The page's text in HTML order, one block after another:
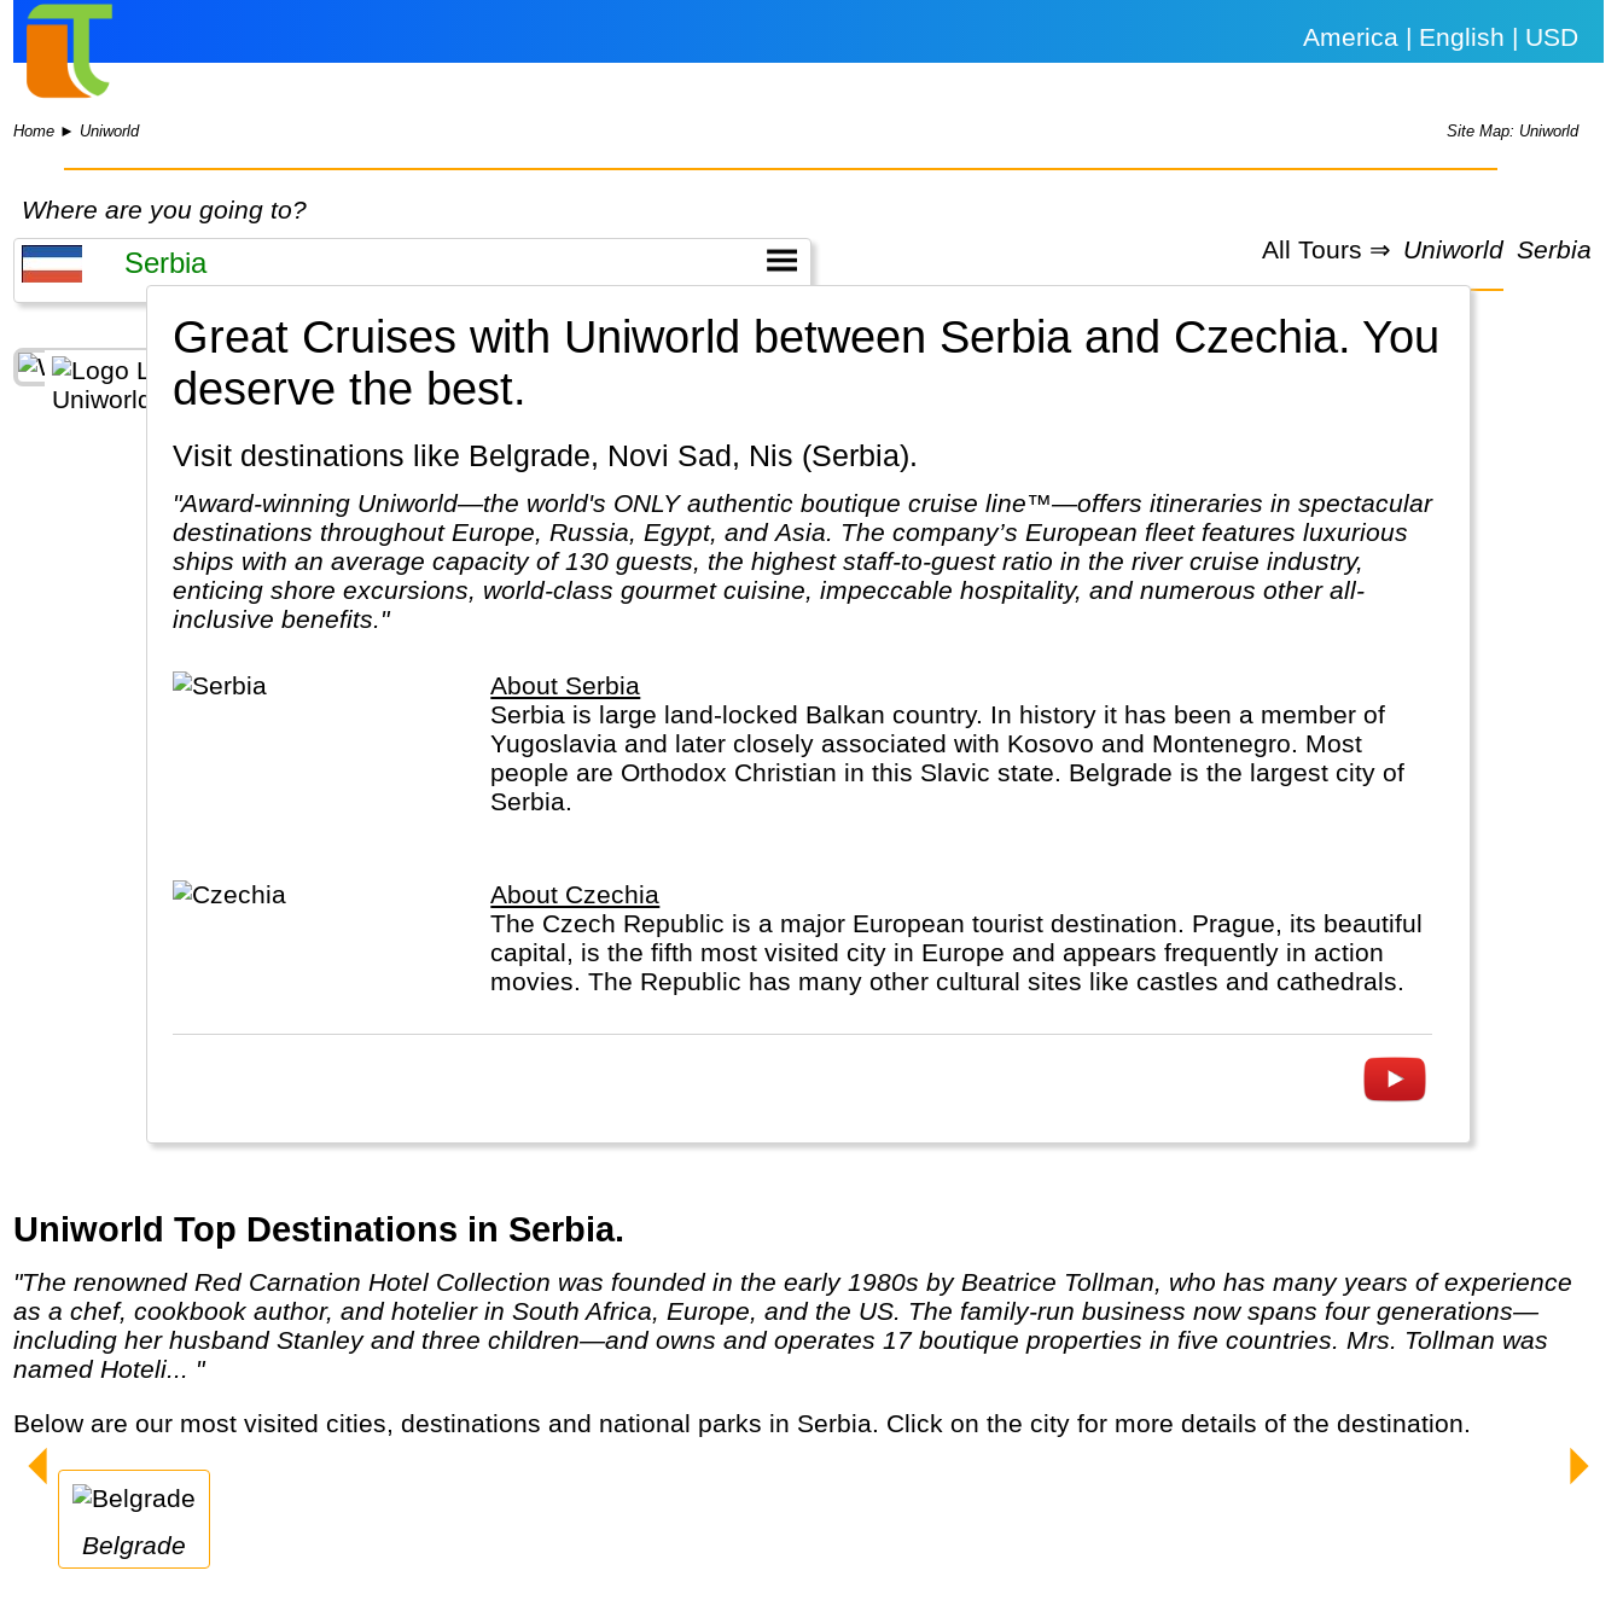
America | English | USD
Home ► Uniworld Site Map: Uniworld
Where are you going to?
All Tours ⇒ Uniworld Serbia
Great Cruises with Uniworld between Serbia and Czechia. You
deserve the best.
Visit destinations like Belgrade, Novi Sad, Nis (Serbia).
"Award-winning Uniworld—the world's ONLY authentic boutique cruise line™—offers itineraries in spectacular
destinations throughout Europe, Russia, Egypt, and Asia. The company’s European fleet features luxurious
ships with an average capacity of 130 guests, the highest staff-to-guest ratio in the river cruise industry,
enticing shore excursions, world-class gourmet cuisine, impeccable hospitality, and numerous other all-
inclusive benefits."
About Serbia
Serbia is large land-locked Balkan country. In history it has been a member of
Yugoslavia and later closely associated with Kosovo and Montenegro. Most
people are Orthodox Christian in this Slavic state. Belgrade is the largest city of
Serbia.
About Czechia
The Czech Republic is a major European tourist destination. Prague, its beautiful
capital, is the fifth most visited city in Europe and appears frequently in action
movies. The Republic has many other cultural sites like castles and cathedrals.
Uniworld Top Destinations in Serbia.
"The renowned Red Carnation Hotel Collection was founded in the early 1980s by Beatrice Tollman, who has many years of experience
as a chef, cookbook author, and hotelier in South Africa, Europe, and the US. The family-run business now spans four generations—
including her husband Stanley and three children—and owns and operates 17 boutique properties in five countries. Mrs. Tollman was
named Hoteli... "
Below are our most visited cities, destinations and national parks in Serbia. Click on the city for more details of the destination.
Belgrade